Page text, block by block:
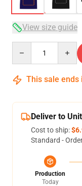
View size guide
This sale ends
Deliver to
Cost to ship:
Standard -
Production
Today